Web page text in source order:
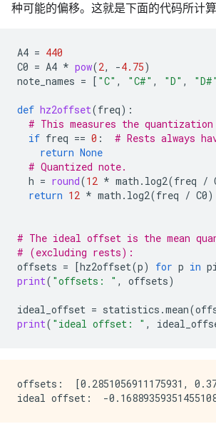
种可能的偏移。这就是下面的代码所计算
A4 = 440
C0 = A4 * pow(2, -4.75)
note_names = [ "C" , "C#" , "D" , "D#"
def hz2offset(freq):
# This measures the
if freq == 0 :
# Rests always
return None
# Quantized note.
h = round(12 * math . log2(freq /
return 12 * math . log2(freq / C0)
# The ideal offset is the mean
# (excluding rests):
offsets = [hz2offset(p) for p in
print( "offsets: " , offsets)
ideal_offset = statistics .mean(
print( "ideal offset: " ,
offsets:  [0.2851056911175931,